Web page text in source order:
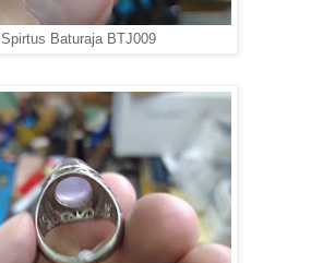
Spirtus Baturaja BTJ009